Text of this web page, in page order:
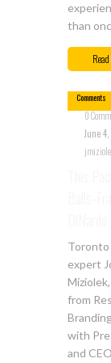
thanJun
04
Comments
0
June
Toronto
expert
Miziolek,
from
with
and